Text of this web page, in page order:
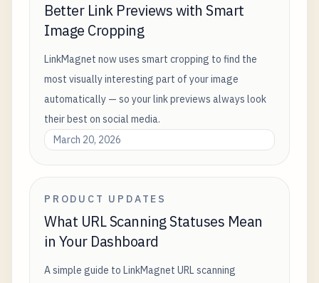
Better Link Previews with Smart
Image Cropping
LinkMagnet now uses smart cropping to find the
most visually interesting part of your image
automatically — so your link previews always look
their best on social media.
March 20, 2026
PRODUCT UPDATES
What URL Scanning Statuses Mean
in Your Dashboard
A simple guide to LinkMagnet URL scanning